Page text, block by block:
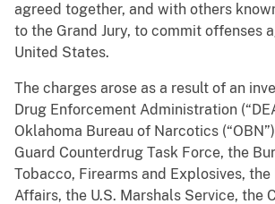
agreed together, and with others
to the Grand Jury, to commit offenses
United States.
The charges arose as a result of an
Drug Enforcement Administration
Oklahoma Bureau of Narcotics
Guard Counterdrug Task Force, the
Tobacco, Firearms and Explosives,
Affairs, the U.S. Marshals Service, the